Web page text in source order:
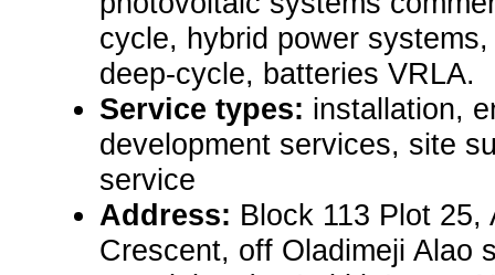
cycle, hybrid power
deep-cycle, batteries VRLA.
Service types: installation,
development services, site
service
Address: Block 113 Plot 25,
Crescent, off Oladimeji Alao